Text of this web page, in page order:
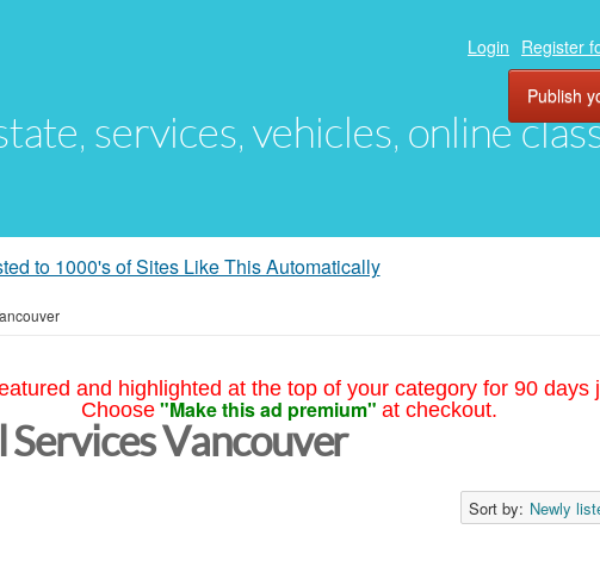
services, vehicles, online
Login Register
Publish
to 1000's of Sites Like This Automatically
and highlighted at the top of your category for 90 days
Choose "Make this ad premium" at checkout.
Services Vancouver
Sort by: Newly